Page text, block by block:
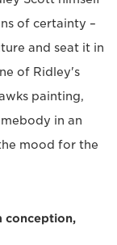
of certainty –
and seat it in
of Ridley's
painting,
in an
mood for the
conception,